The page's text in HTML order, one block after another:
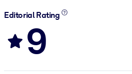
Editorial Rating
9